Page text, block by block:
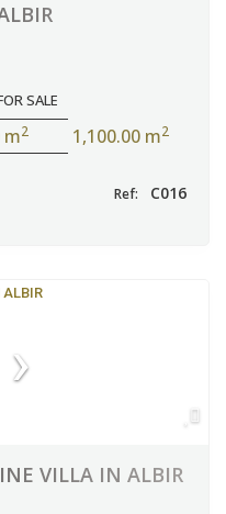
SALE
m2 1,100.00 m2
Ref: C016
VILLA IN ALBIR